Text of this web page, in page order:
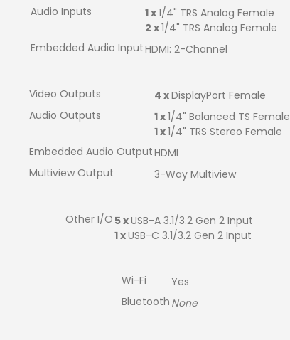
Audio Inputs
1 x1/4" TRS Analog Female
2 x1/4" TRS Analog Female
Embedded Audio InputHDMI: 2-Channel
Video Outputs
4 xDisplayPort Female
Audio Outputs
1 x1/4" Balanced TS Female
1 x1/4" TRS Stereo Female
Embedded Audio OutputHDMI
Multiview Output
3-Way Multiview
Other I/O 5 xUSB-A 3.1/3.2 Gen 2 Input
1 xUSB-C 3.1/3.2 Gen 2 Input
Wi-Fi
Yes
Bluetooth None